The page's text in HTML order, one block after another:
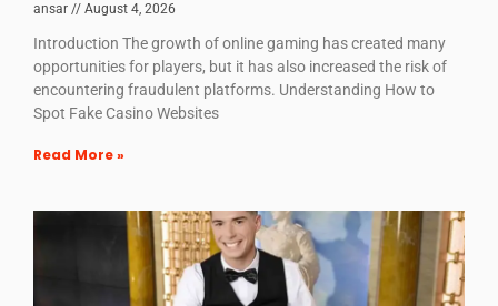
ansar August 4, 2026
Introduction The growth of online gaming has created many
opportunities for players, but it has also increased the risk of
encountering fraudulent platforms. Understanding How to
Spot Fake Casino Websites
Read More »